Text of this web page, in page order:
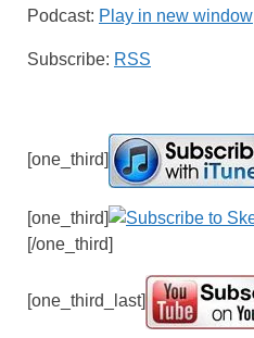
Podcast: Play in new window
Subscribe: RSS
[one_third]
[one_third]
[/one_third]
[one_third_last]